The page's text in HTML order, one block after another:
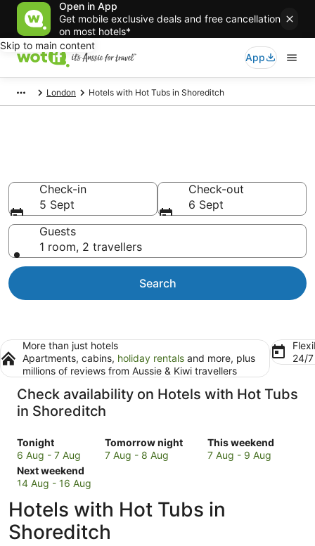
Open in App
Get mobile exclusive deals and free cancellation
on most hotels*
Skip to main content
App
London Hotels with Hot Tubs in Shoreditch
Check-in
5 Sept
Check-out
6 Sept
Guests
1 room, 2 travellers
Search
More than just hotels
Apartments, cabins, holiday rentals and more, plus
millions of reviews from Aussie & Kiwi travellers
24/
Check availability on Hotels with Hot Tubs
in Shoreditch
Tonight
Check
prices
in
Shoreditch
tonight,
6
Aug
6 Aug - 7 Aug
Tomorrow night
Check
prices
tomorrow
night,
7
7 Aug - 8 Aug
This weekend
Check
prices
this
7 Aug - 9 Aug
Next weekend
Check
prices
Shoreditch
for
next
14 Aug - 16 Aug
Hotels with Hot Tubs in
Shoreditch